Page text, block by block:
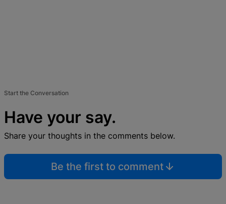
Start the Conversation
Have your say.
Share your thoughts in the comments below.
Be the first to comment